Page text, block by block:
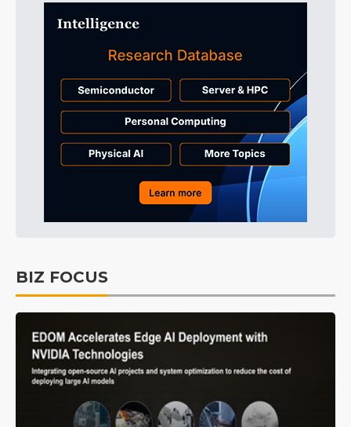
BIZ FOCUS